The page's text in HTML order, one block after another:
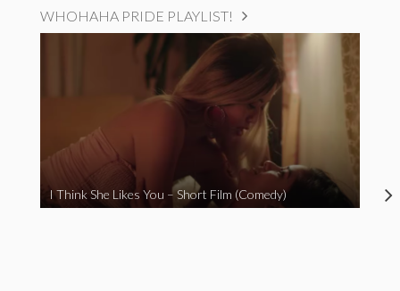
WHOHAHA PRIDE PLAYLIST!
I Think She Likes You – Short Film (Comedy)